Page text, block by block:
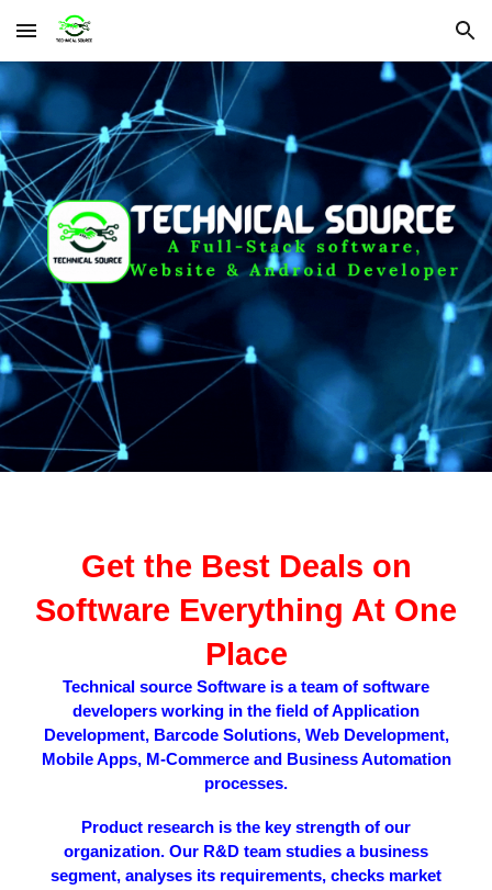
Skip to main content Skip to navigation
Get the Best Deals on
Software Everything At One
Place
Technical source Software is a team of software
developers working in the field of Application
Development, Barcode Solutions, Web Development,
Mobile Apps, M-Commerce and Business Automation
processes.
Product research is the key strength of our
organization. Our R&D team studies a business
segment, analyses its requirements, checks market